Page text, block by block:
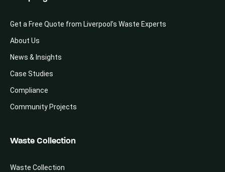
Get a Free Quote from Liverpool’s Waste Experts
About Us
News & Insights
Case Studies
Compliance
Community Projects
Waste Collection
Waste Collection